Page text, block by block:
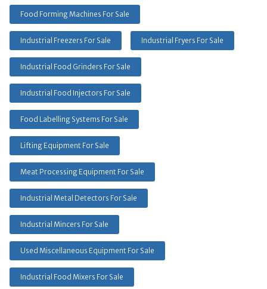
Food Forming Machines For Sale
Industrial Freezers For Sale Industrial Fryers For Sale
Industrial Food Grinders For Sale
Industrial Food Injectors For Sale
Food Labelling Systems For Sale
Lifting Equipment For Sale
Meat Processing Equipment For Sale
Industrial Metal Detectors For Sale
Industrial Mincers For Sale
Used Miscellaneous Equipment For Sale
Industrial Food Mixers For Sale